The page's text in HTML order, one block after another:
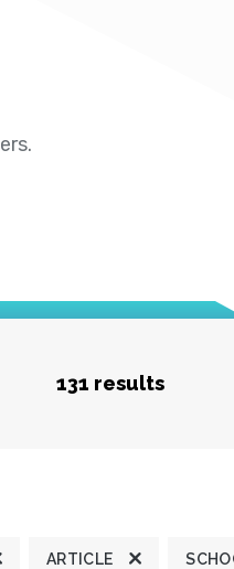
131 results
ARTICLE